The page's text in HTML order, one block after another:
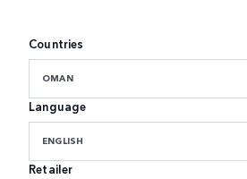
Countries
OMAN
Language
ENGLISH
Retailer